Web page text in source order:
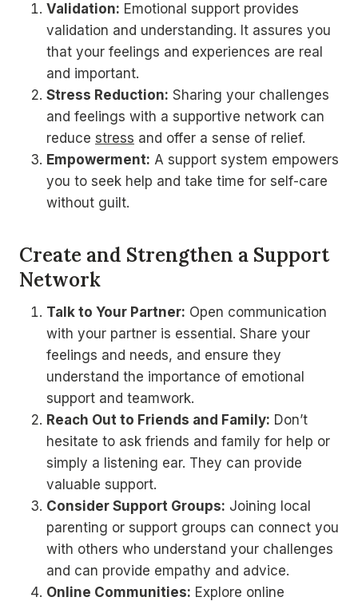
Validation: Emotional support provides
validation and understanding. It assures you
that your feelings and experiences are real
and important.
Stress Reduction: Sharing your challenges
and feelings with a supportive network can
reduce stress and offer a sense of relief.
Empowerment: A support system empowers
you to seek help and take time for self-care
without guilt.
Create and Strengthen a Support
Network
Talk to Your Partner: Open communication
with your partner is essential. Share your
feelings and needs, and ensure they
understand the importance of emotional
support and teamwork.
Reach Out to Friends and Family: Don’t
hesitate to ask friends and family for help or
simply a listening ear. They can provide
valuable support.
Consider Support Groups: Joining local
parenting or support groups can connect you
with others who understand your challenges
and can provide empathy and advice.
Online Communities: Explore online